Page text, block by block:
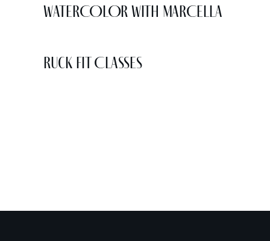
WATERCOLOR WITH MARCELLA
Ruck Fit Classes